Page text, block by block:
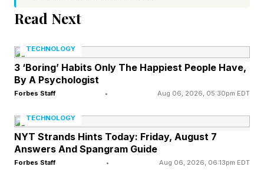
Traditional Medicare and
Medicare Advantage?
Medicare serves roughly 68 million elderly and
disabled Americans. At age 65, Americans are
currently automatically enrolled in Medicare to
Read Next
TECHNOLOGY
3 ‘Boring’ Habits Only The Happiest People Have,
By A Psychologist
Forbes Staff • Aug 06, 2026, 05:30pm EDT
TECHNOLOGY
NYT Strands Hints Today: Friday, August 7
Answers And Spangram Guide
Forbes Staff • Aug 06, 2026, 06:13pm EDT